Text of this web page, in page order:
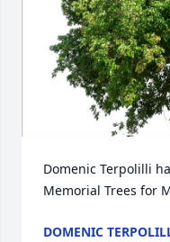
Domenic Terpolilli
Memorial Trees for
DOMENIC